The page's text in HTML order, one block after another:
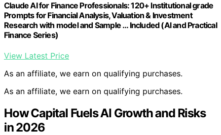
Claude AI for Finance Professionals: 120+ Institutional grade
Prompts for Financial Analysis, Valuation & Investment
Research with model and Sample … Included (AI and Practical
Finance Series)
View Latest Price
As an affiliate, we earn on qualifying purchases.
As an affiliate, we earn on qualifying purchases.
How Capital Fuels AI Growth and Risks
in 2026